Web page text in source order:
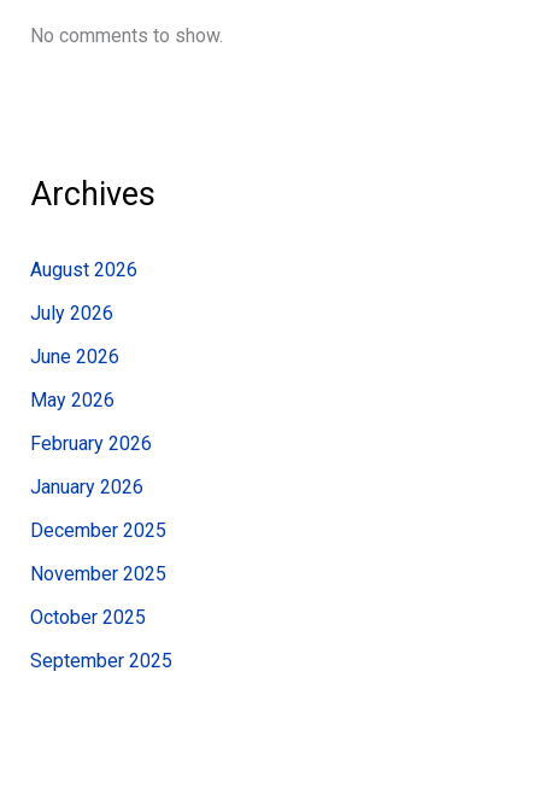
No comments to show.
Archives
August 2026
July 2026
June 2026
May 2026
February 2026
January 2026
December 2025
November 2025
October 2025
September 2025